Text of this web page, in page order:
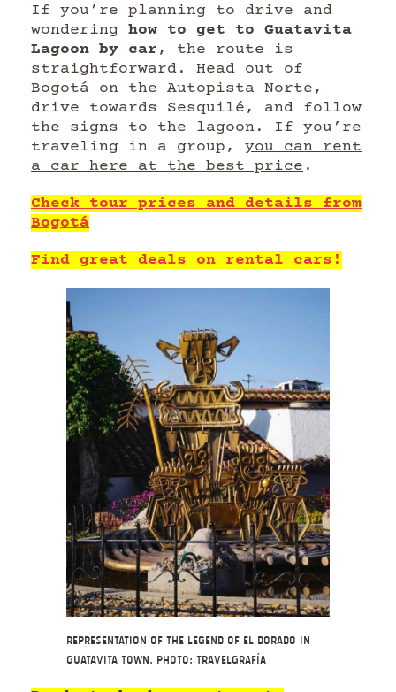
If you’re planning to drive and
wondering how to get to Guatavita
Lagoon by car , the route is
straightforward. Head out of
Bogotá on the Autopista Norte,
drive towards Sesquilé, and follow
the signs to the lagoon. If you’re
traveling in a group, you can rent
a car here at the best price .
Check tour prices and details from
Bogotá
Find great deals on rental cars!
Representation of the Legend of El Dorado in
Guatavita Town. Photo: Travelgrafía